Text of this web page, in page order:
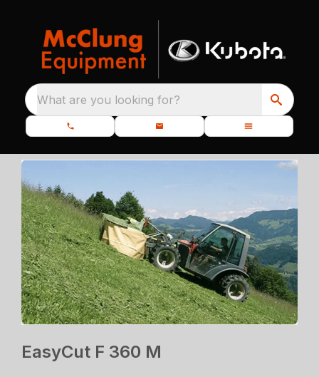
What are you looking for?
EasyCut F 360 M